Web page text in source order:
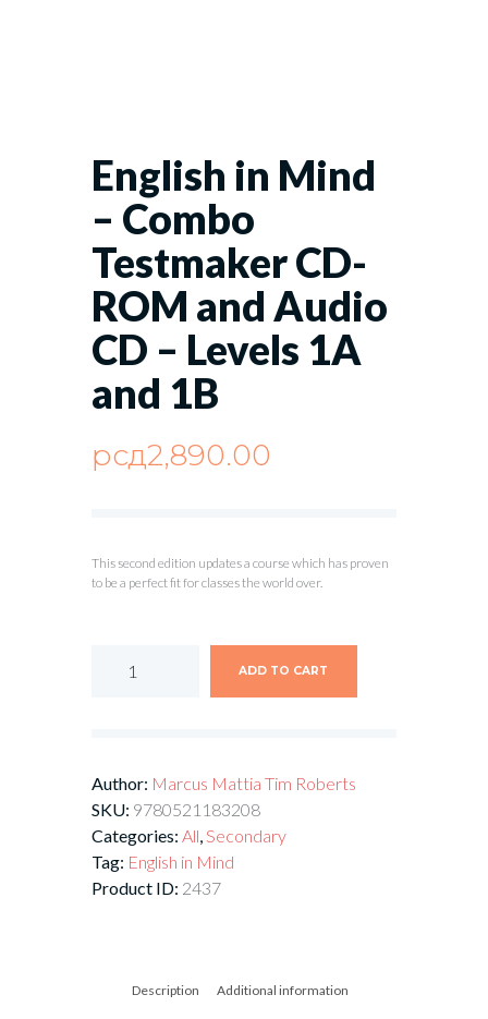
English in Mind
– Combo
Testmaker CD-
ROM and Audio
CD – Levels 1A
and 1B
рсд2,890.00
This second edition updates a course which has proven
to be a perfect fit for classes the world over.
ADD TO CART
Author: Marcus Mattia Tim Roberts
SKU: 9780521183208
Categories: All,Secondary
Tag: English in Mind
Product ID: 2437
Description Additional information